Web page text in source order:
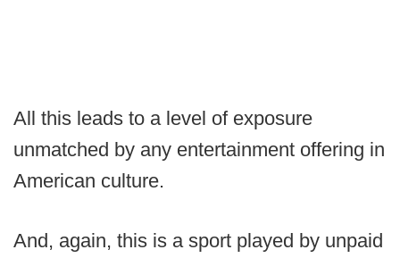
All this leads to a level of exposure
unmatched by any entertainment offering in
American culture.
And, again, this is a sport played by unpaid